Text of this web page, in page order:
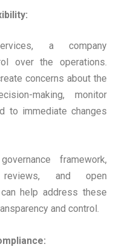
a company
over the operations.
concerns about the
making, monitor
to immediate changes
framework,
reviews, and open
help address these
and control.